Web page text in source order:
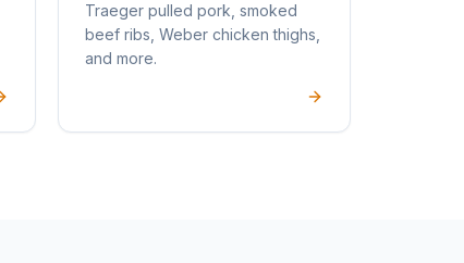
Traeger pulled pork, smoked
beef ribs, Weber chicken thighs,
and more.